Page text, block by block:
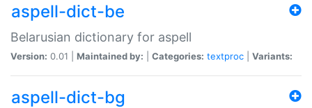
aspell-dict-be
Belarusian dictionary for aspell
Version: 0.01 | Maintained by: Categories: textproc Variants:
aspell-dict-bg